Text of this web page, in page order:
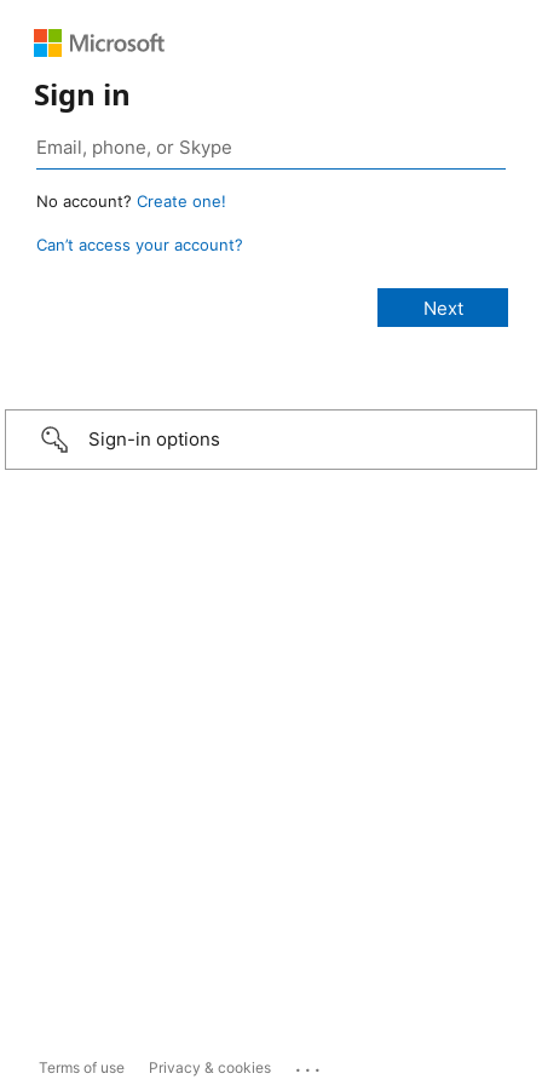
Sign in
No account? Create one!
Can’t access your account?
Sign-in options
Terms of use Privacy & cookies ...